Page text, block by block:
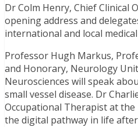
Dr Colm Henry, Chief Clinical
opening address and
international and local
Professor Hugh Markus,
and Honorary, Neurology
Neurosciences will speak
small vessel disease. Dr
Occupational Therapist at the
the digital pathway in life